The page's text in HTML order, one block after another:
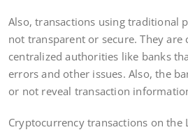
Also, transactions using traditional
not transparent or secure. They
centralized authorities like banks
errors and other issues. Also, the
or not reveal transaction
Cryptocurrency transactions on the